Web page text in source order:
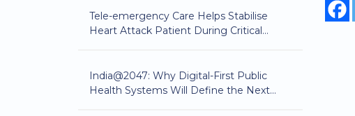
Tele-emergency Care Helps Stabilise
Heart Attack Patient During Critical
India@2047: Why Digital-First Public
Health Systems Will Define the Next